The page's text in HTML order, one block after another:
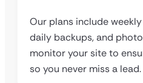
Our plans include
daily backups, and
monitor your site to
so you never miss a lead.